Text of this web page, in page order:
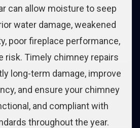
can allow moisture to seep
water damage, weakened
poor fireplace performance,
risk. Timely chimney repairs
long-term damage, improve
and ensure your chimney
and compliant with
throughout the year.